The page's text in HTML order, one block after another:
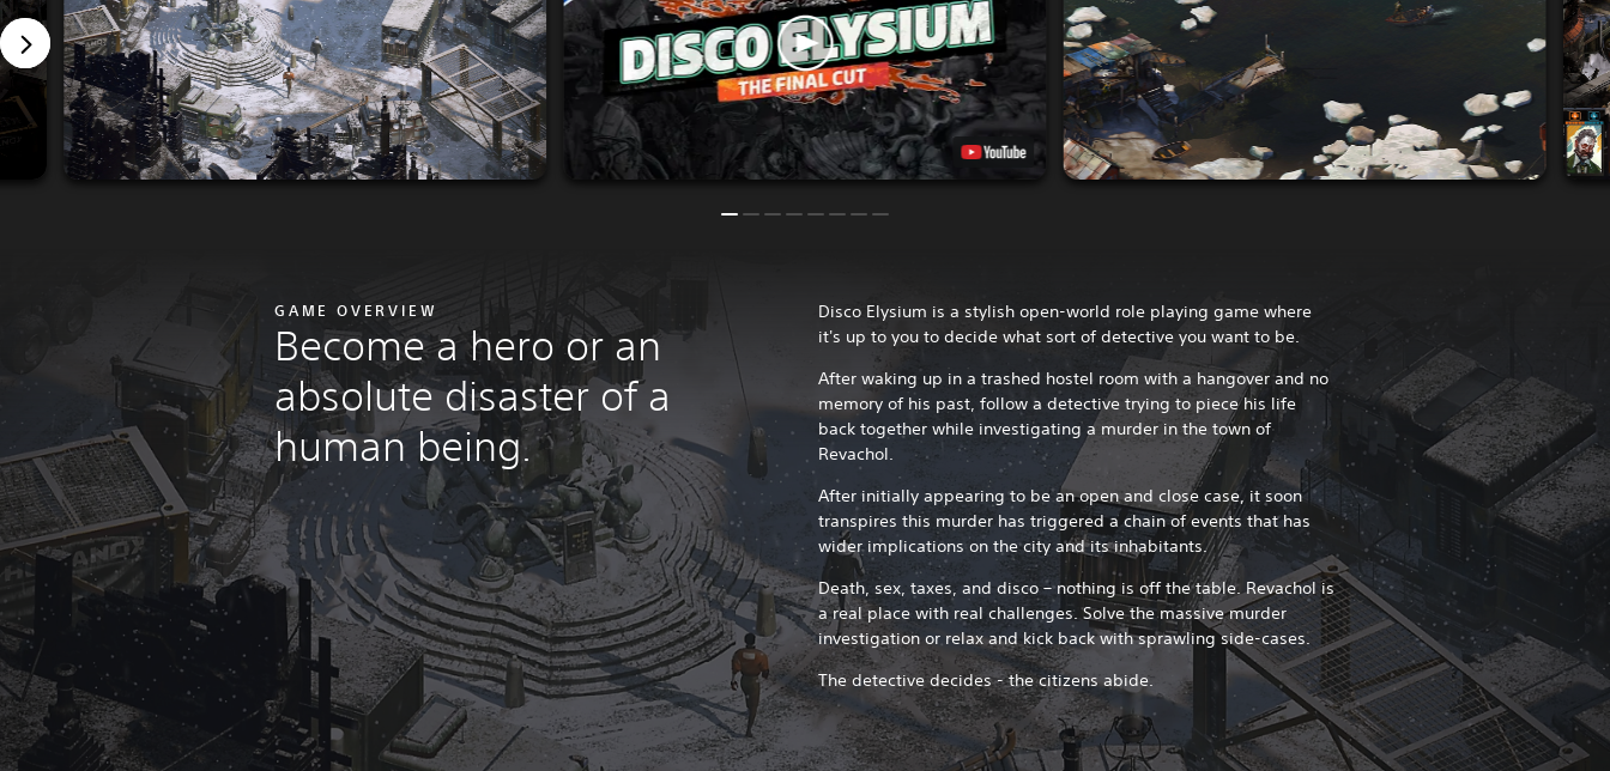
GAME OVERVIEW
Become a hero or an
absolute disaster of a
human being.
Disco Elysium is a stylish open-world role playing game where
it's up to you to decide what sort of detective you want to be.
After waking up in a trashed hostel room with a hangover and no
memory of his past, follow a detective trying to piece his life
back together while investigating a murder in the town of
Revachol.
After initially appearing to be an open and close case, it soon
transpires this murder has triggered a chain of events that has
wider implications on the city and its inhabitants.
Death, sex, taxes, and disco – nothing is off the table. Revachol is
a real place with real challenges. Solve the massive murder
investigation or relax and kick back with sprawling side-cases.
The detective decides - the citizens abide.